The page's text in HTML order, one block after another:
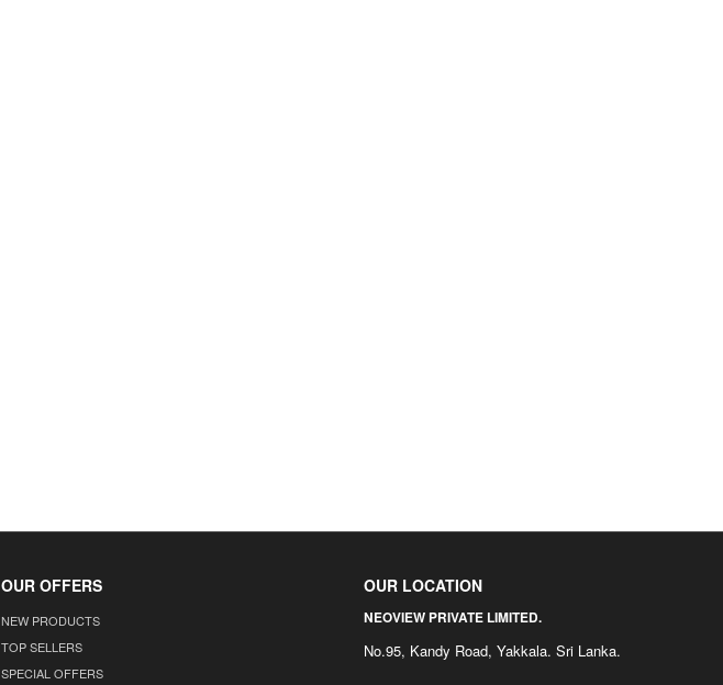
OUR OFFERS
NEW PRODUCTS
TOP SELLERS
SPECIAL OFFERS
OUR LOCATION
NEOVIEW PRIVATE LIMITED.
No.95, Kandy Road, Yakkala. Sri Lanka.